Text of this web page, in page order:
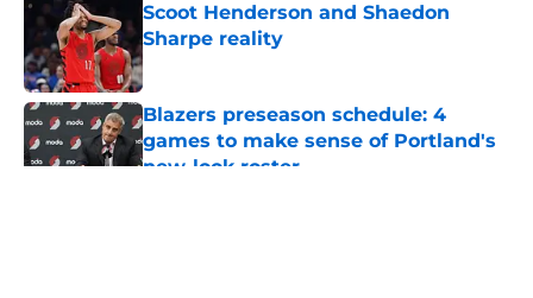
Scoot Henderson and Shaedon
Sharpe reality
Published by on Invalid Date
Blazers preseason schedule: 4
games to make sense of Portland's
new-look roster